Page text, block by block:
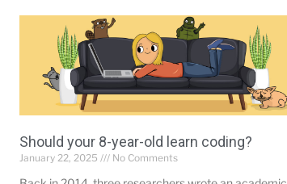
Should your 8-year-old learn coding?
January 22, 2025 No Comments